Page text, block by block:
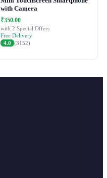
with Camera
₹350.00
with 2 Special Offers
Free Delivery
4.0 (3152)